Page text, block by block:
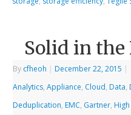
Solid in the
By cfheoh | December 22, 2015 |
Analytics,Appliance, Cloud, Data,
Deduplication, EMC, Gartner,